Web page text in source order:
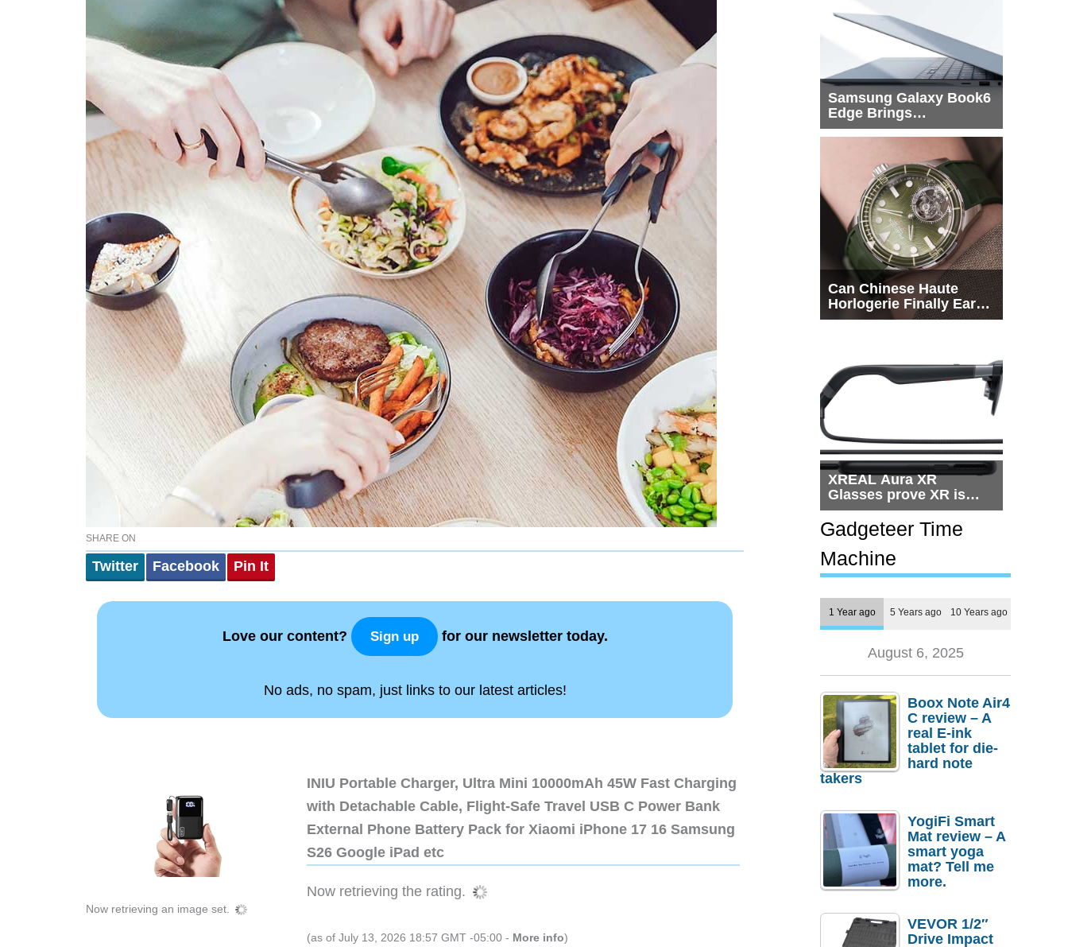
SHARE ON
Twitter Facebook Pin It
Love our content? Sign up for our newsletter today.
No ads, no spam, just links to our latest articles!
Now retrieving an image set.
INIU Portable Charger, Ultra Mini 10000mAh 45W Fast Charging
with Detachable Cable, Flight-Safe Travel USB C Power Bank
External Phone Battery Pack for Xiaomi iPhone 17 16 Samsung
S26 Google iPad etc
Now retrieving the rating.
(as of July 13, 2026 18:57 GMT -05:00 - More info)
Samsung Galaxy Book6
Edge Brings
Snapdragon X2 Elite to
Can Chinese Haute
Horlogerie Finally Earn
a Seat Beside
XREAL Aura XR
Glasses prove XR is
getting practical, but
$1,500 is still too much
for most people
Gadgeteer Time
Machine
1 Year ago 5 Years ago 10 Years ago
August 6, 2025
Boox Note Air4
C review – A
real E-ink
tablet for die-
hard note
takers
YogiFi Smart
Mat review – A
smart yoga
mat? Tell me
more.
VEVOR 1/2″
Drive Impact